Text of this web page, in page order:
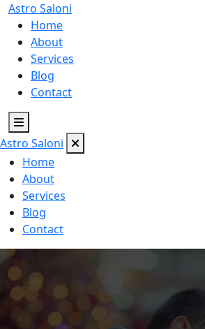
Astro Saloni
Home
About
Services
Blog
Contact
Astro Saloni
Home
About
Services
Blog
Contact